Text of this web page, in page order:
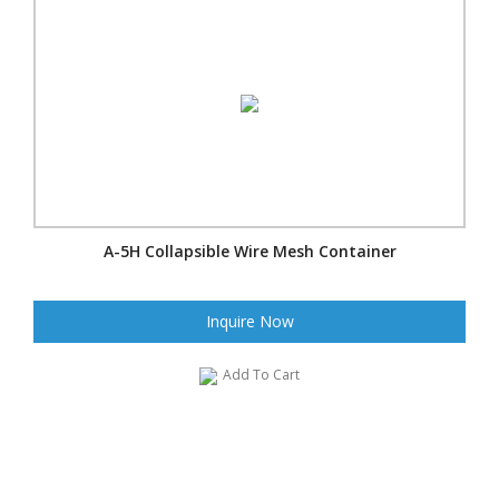
A-5H Collapsible Wire Mesh Container
Inquire Now
Add To Cart